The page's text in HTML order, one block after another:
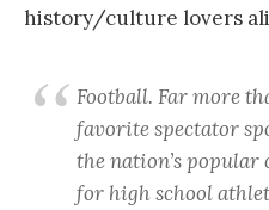
history/culture lovers
Football. Far more
favorite spectator
the nation’s
for high school